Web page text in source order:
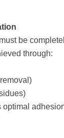
be
through: